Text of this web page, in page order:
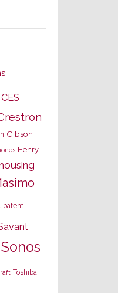
CES
Gibson
Henry
patent
Sonos
Toshiba